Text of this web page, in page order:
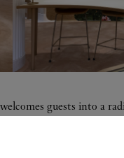
guests into a
color palette,
a private salon. The